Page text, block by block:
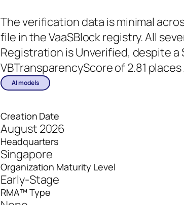
The verification data is minimal
file in the VaaSBlock registry. All
Registration is Unverified, despite
VBTransparencyScore of 2.81
AI models
Creation Date
August 2026
Headquarters
Singapore
Organization Maturity Level
Early-Stage
RMA™ Type